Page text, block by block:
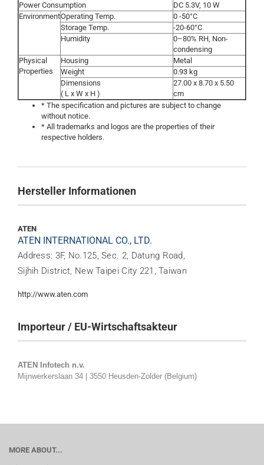
Power Consumption
DC 5.3V, 10 W
EnvironmentOperating Temp.
0 -50°C
Storage Temp.
-20-60°C
Humidity
0–80% RH, Non-
condensing
Physical
Properties
Housing
Metal
Weight
0.93 kg
Dimensions
( L x W x H )
27.00 x 8.70 x 5.50
cm
* The specification and pictures are subject to change
without notice.
* All trademarks and logos are the properties of their
respective holders.
Hersteller Informationen
ATEN
ATEN INTERNATIONAL CO., LTD.
Address: 3F, No.125, Sec. 2, Datung Road,
Sijhih District, New Taipei City 221, Taiwan
http://www.aten.com
Importeur / EU-Wirtschaftsakteur
ATEN Infotech n.v.
Mijnwerkerslaan 34 | 3550 Heusden-Zolder (Belgium)
MORE ABOUT...